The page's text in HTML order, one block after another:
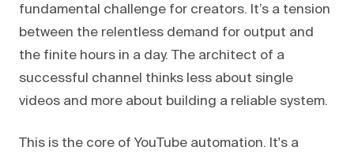
fundamental challenge for creators. It’s a tension
between the relentless demand for output and
the finite hours in a day. The architect of a
successful channel thinks less about single
videos and more about building a reliable system.
This is the core of YouTube automation. It's a